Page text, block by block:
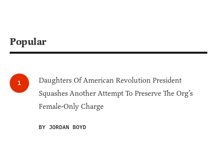
Popular
Daughters Of American Revolution President
Squashes Another Attempt To Preserve The Org’s
Female-Only Charge
BY JORDAN BOYD